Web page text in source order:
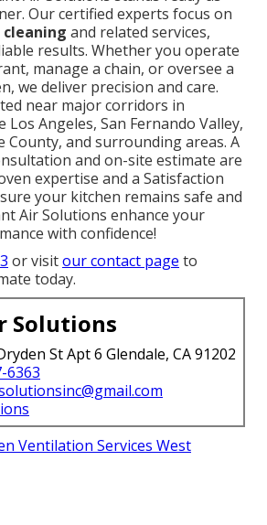
Our certified experts focus on
and related services,
results. Whether you operate
manage a chain, or oversee a
we deliver precision and care.
near major corridors in
Los Angeles, San Fernando Valley,
County, and surrounding areas. A
and on-site estimate are
expertise and a Satisfaction
your kitchen remains safe and
Air Solutions enhance your
with confidence!
or visitour contact page to
today.
Solutions
St Apt 6 Glendale, CA 91202
6363
Ventilation Services West